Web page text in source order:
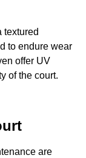
textured
to endure wear
offer UV
of the court.
are